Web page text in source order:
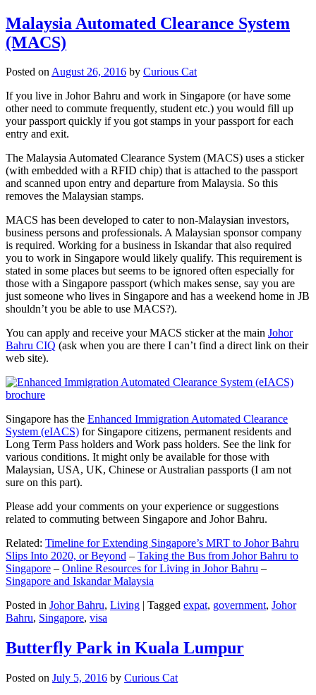
Malaysia Automated Clearance System
(MACS)
Posted onAugust 26, 2016 by Curious Cat
If you live in Johor Bahru and work in Singapore (or have some
other need to commute frequently, student etc.) you would fill up
your passport quickly if you got stamps in your passport for each
entry and exit.
The Malaysia Automated Clearance System (MACS) uses a sticker
(with embedded with a RFID chip) that is attached to the passport
and scanned upon entry and departure from Malaysia. So this
removes the Malaysian stamps.
MACS has been developed to cater to non-Malaysian investors,
business persons and professionals. A Malaysian sponsor company
is required. Working for a business in Iskandar that also required
you to work in Singapore would likely qualify. This requirement is
stated in some places but seems to be ignored often especially for
those with a Singapore passport (which makes sense, say you are
just someone who lives in Singapore and has a weekend home in JB
shouldn’t you be able to use MACS?).
You can apply and receive your MACS sticker at the main Johor
Bahru CIQ (ask when you are there I can’t find a direct link on their
web site).
Singapore has the Enhanced Immigration Automated Clearance
System (eIACS) for Singapore citizens, permanent residents and
Long Term Pass holders and Work pass holders. See the link for
various conditions. It might only be available for those with
Malaysian, USA, UK, Chinese or Australian passports (I am not
sure on this part).
Please add your comments on your experience or suggestions
related to commuting between Singapore and Johor Bahru.
Related: Timeline for Extending Singapore’s MRT to Johor Bahru
Slips Into 2020, or Beyond – Taking the Bus from Johor Bahru to
Singapore – Online Resources for Living in Johor Bahru –
Singapore and Iskandar Malaysia
Posted in Johor Bahru, Living | Tagged expat, government, Johor
Bahru, Singapore, visa
Butterfly Park in Kuala Lumpur
Posted on July 5, 2016 by Curious Cat